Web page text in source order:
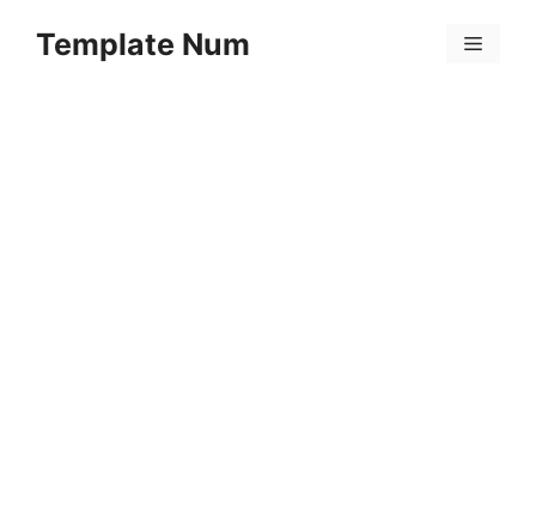
Template Num Menu